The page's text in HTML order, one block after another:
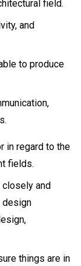
field.
and
to produce
in regard to the
fields.
and
design
things are in